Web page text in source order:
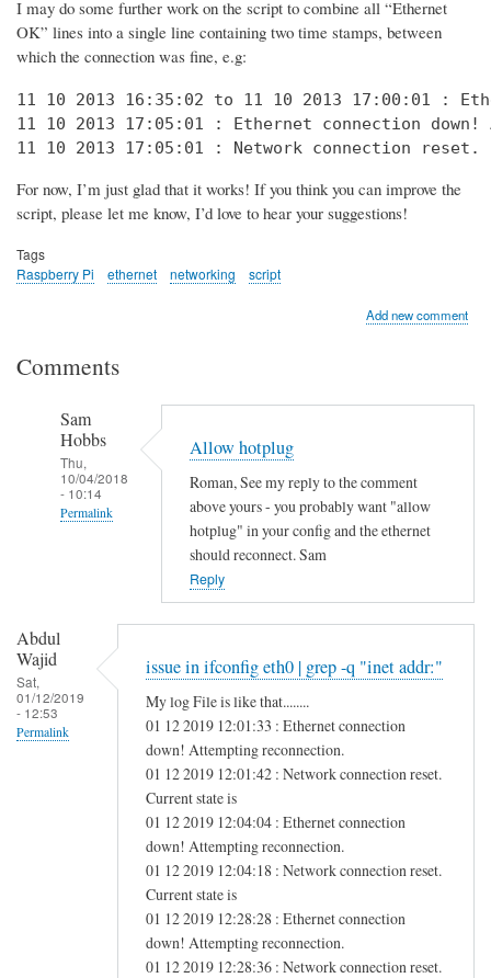
I may do some further work on the script to combine all “Ethernet
OK” lines into a single line containing two time stamps, between
which the connection was fine, e.g:
11 10 2013 16:35:02 to 11 10 2013 17:00:01 :
11 10 2013 17:05:01 : Ethernet connection
11 10 2013 17:05:01 : Network connection
For now, I’m just glad that it works! If you think you can improve the
script, please let me know, I’d love to hear your suggestions!
Tags
Raspberry Pi
ethernet networking script
Add new comment
Comments
Sam
Hobbs
Thu,
10/04/2018
- 10:14
Permalink
l
o
Allow hotplug
Roman, See my reply to the comment
above yours - you probably want "allow
hotplug" in your config and the ethernet
should reconnect. Sam
Reply
Abdul
Wajid
Sat,
01/12/2019
- 12:53
Permalink
issue in ifconfig eth0 | grep -q "inet addr:"
My log File is like that........
01 12 2019 12:01:33 : Ethernet connection
down! Attempting reconnection.
01 12 2019 12:01:42 : Network connection reset.
Current state is
01 12 2019 12:04:04 : Ethernet connection
down! Attempting reconnection.
01 12 2019 12:04:18 : Network connection reset.
Current state is
01 12 2019 12:28:28 : Ethernet connection
down! Attempting reconnection.
01 12 2019 12:28:36 : Network connection reset.